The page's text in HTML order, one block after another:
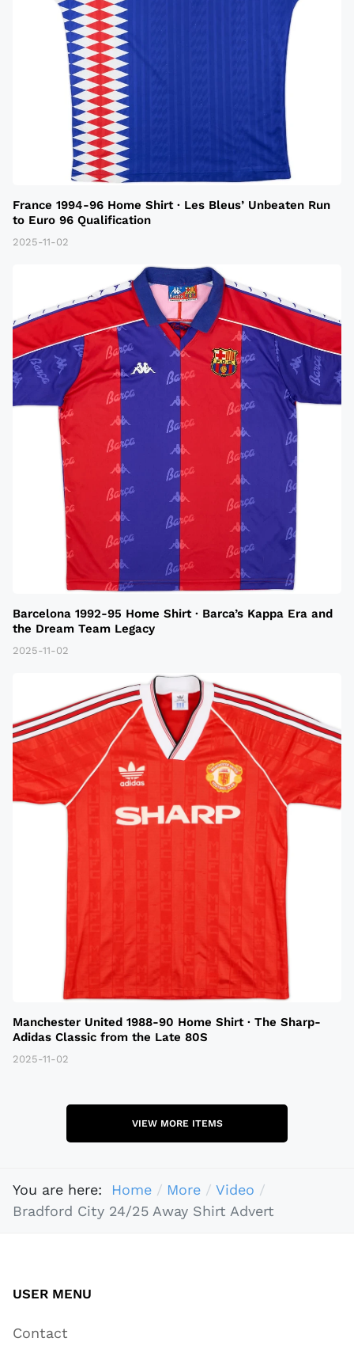
France 1994-96 Home Shirt · Les Bleus’ Unbeaten Run
to Euro 96 Qualification
2025-11-02
Barcelona 1992-95 Home Shirt · Barca’s Kappa Era and
the Dream Team Legacy
2025-11-02
Manchester United 1988-90 Home Shirt · The Sharp-
Adidas Classic from the Late 80S
2025-11-02
VIEW MORE ITEMS
You are here: Home More
Video
Bradford City 24/25 Away Shirt Advert
USER MENU
Contact